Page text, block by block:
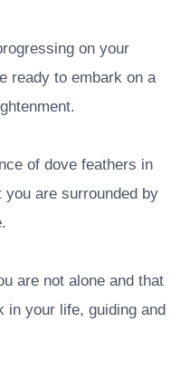
on your
ready to embark on a
of dove feathers in
are surrounded by
are not alone and that
in your life, guiding and